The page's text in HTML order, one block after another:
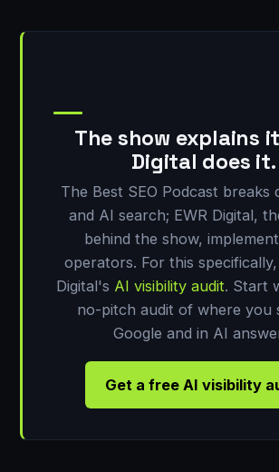
The show explains
Digital does it.
The Best SEO Podcast breaks
and AI search; EWR Digital,
behind the show,
operators. For this specifically,
Digital's AI visibility audit. Start
no-pitch audit of where you
Google and in AI
Get a free AI visibility